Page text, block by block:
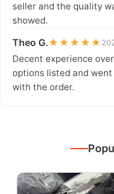
seller and the quality
showed.
Theo G.★★★★★
Decent experience
options listed and
with the order.